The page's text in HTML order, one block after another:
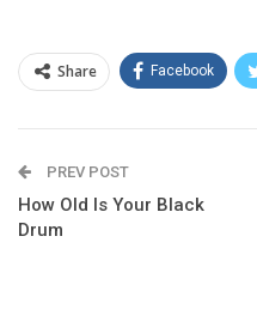
Share Facebook
PREV POST
How Old Is Your Black
Drum